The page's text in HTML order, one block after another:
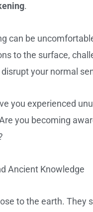
.
can be
to the surface,
your normal
you experienced
you becoming
Ancient Knowledge
to the earth. They